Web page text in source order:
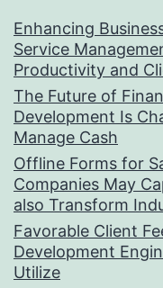
Enhancing
Service
Productivity and
The Future of
Development Is
Manage Cash
Offline Forms for
Companies May
also Transform
Favorable Client
Development
Utilize